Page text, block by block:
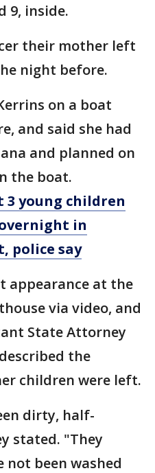
9, inside.
their mother left
night before.
on a boat
and said she had
and planned on
the boat.
young children
in
police say
appearance at the
via video, and
State Attorney
the
children were left.
dirty, half-
stated. "They
been washed